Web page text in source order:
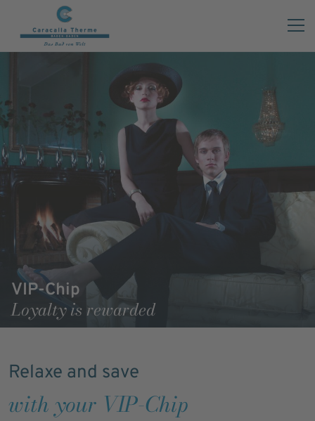
VIP-Chip
Loyalty is rewarded
Relaxe and save
with your VIP-Chip